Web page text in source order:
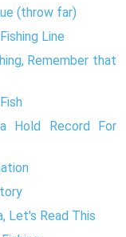
(throw far)
Line
Remember that
Hold Record For
Let's Read This